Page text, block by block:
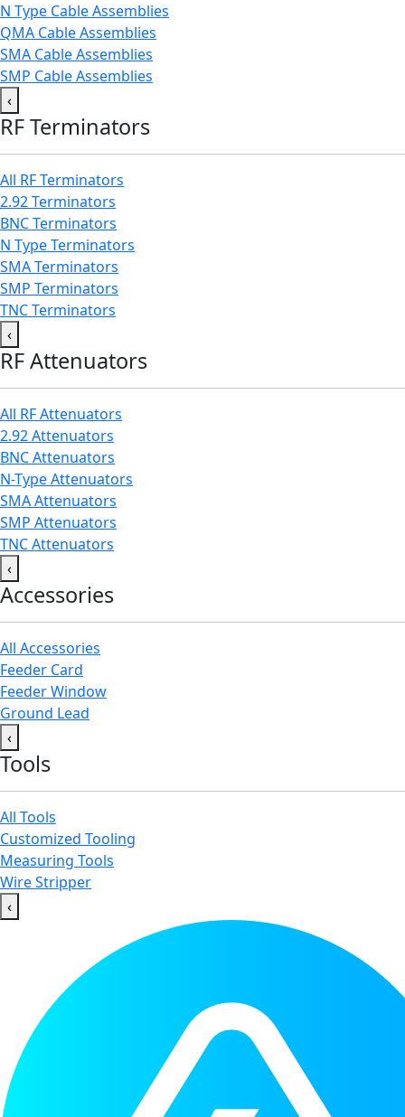
N Type Cable Assemblies
QMA Cable Assemblies
SMA Cable Assemblies
SMP Cable Assemblies
‹
RF Terminators
All RF Terminators
2.92 Terminators
BNC Terminators
N Type Terminators
SMA Terminators
SMP Terminators
TNC Terminators
‹
RF Attenuators
All RF Attenuators
2.92 Attenuators
BNC Attenuators
N-Type Attenuators
SMA Attenuators
SMP Attenuators
TNC Attenuators
‹
Accessories
All Accessories
Feeder Card
Feeder Window
Ground Lead
‹
Tools
All Tools
Customized Tooling
Measuring Tools
Wire Stripper
‹